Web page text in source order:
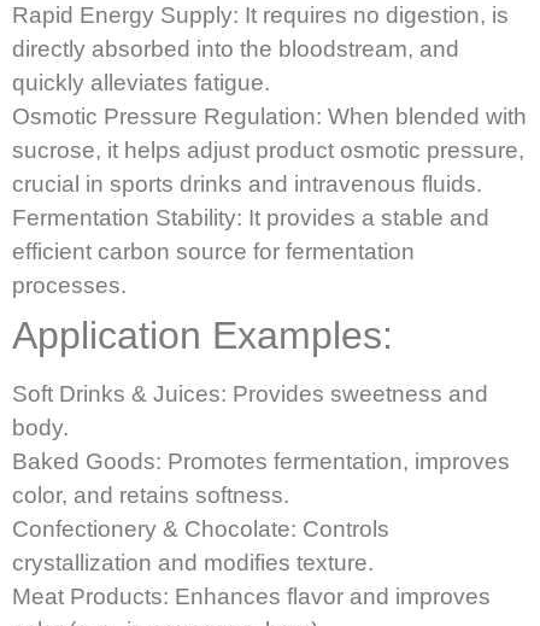
Rapid Energy Supply: It requires no digestion, is
directly absorbed into the bloodstream, and
quickly alleviates fatigue.
Osmotic Pressure Regulation: When blended with
sucrose, it helps adjust product osmotic pressure,
crucial in sports drinks and intravenous fluids.
Fermentation Stability: It provides a stable and
efficient carbon source for fermentation
processes.
Application Examples:
Soft Drinks & Juices: Provides sweetness and
body.
Baked Goods: Promotes fermentation, improves
color, and retains softness.
Confectionery & Chocolate: Controls
crystallization and modifies texture.
Meat Products: Enhances flavor and improves